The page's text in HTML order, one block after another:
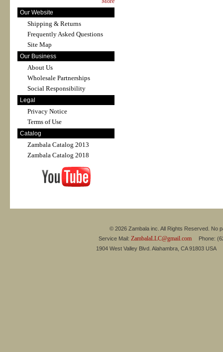
Our Website
Shipping & Returns
Frequently Asked Questions
Site Map
Our Business
About Us
Wholesale Partnerships
Social Responsibility
Legal
Privacy Notice
Terms of Use
Catalog
Zambala Catalog 2013
Zambala Catalog 2018
© 2026 Zambala inc. All Rights Reserved. No
Service Mail: ZambalaLLC@gmail.comPhone:
1904 West Valley Blvd. Alahambra, CA 91803